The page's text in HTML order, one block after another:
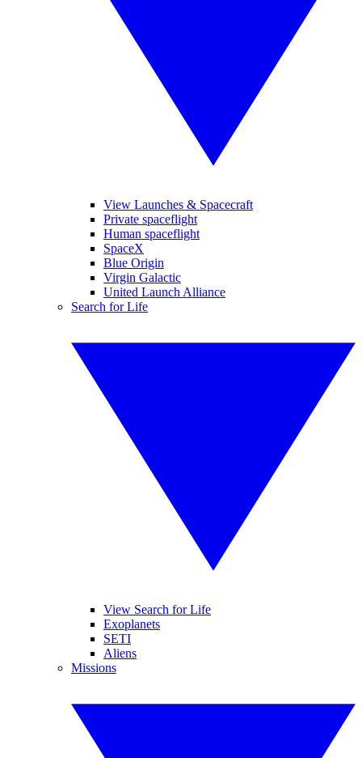
View Launches & Spacecraft
Private spaceflight
Human spaceflight
SpaceX
Blue Origin
Virgin Galactic
United Launch Alliance
Search for Life
View Search for Life
Exoplanets
SETI
Aliens
Missions